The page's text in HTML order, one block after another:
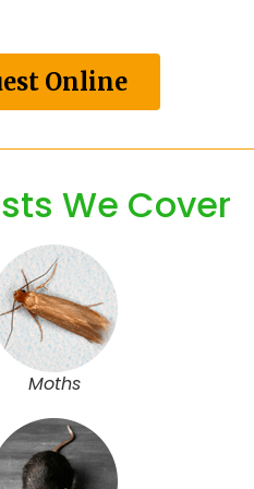
Online
We Cover
Moths